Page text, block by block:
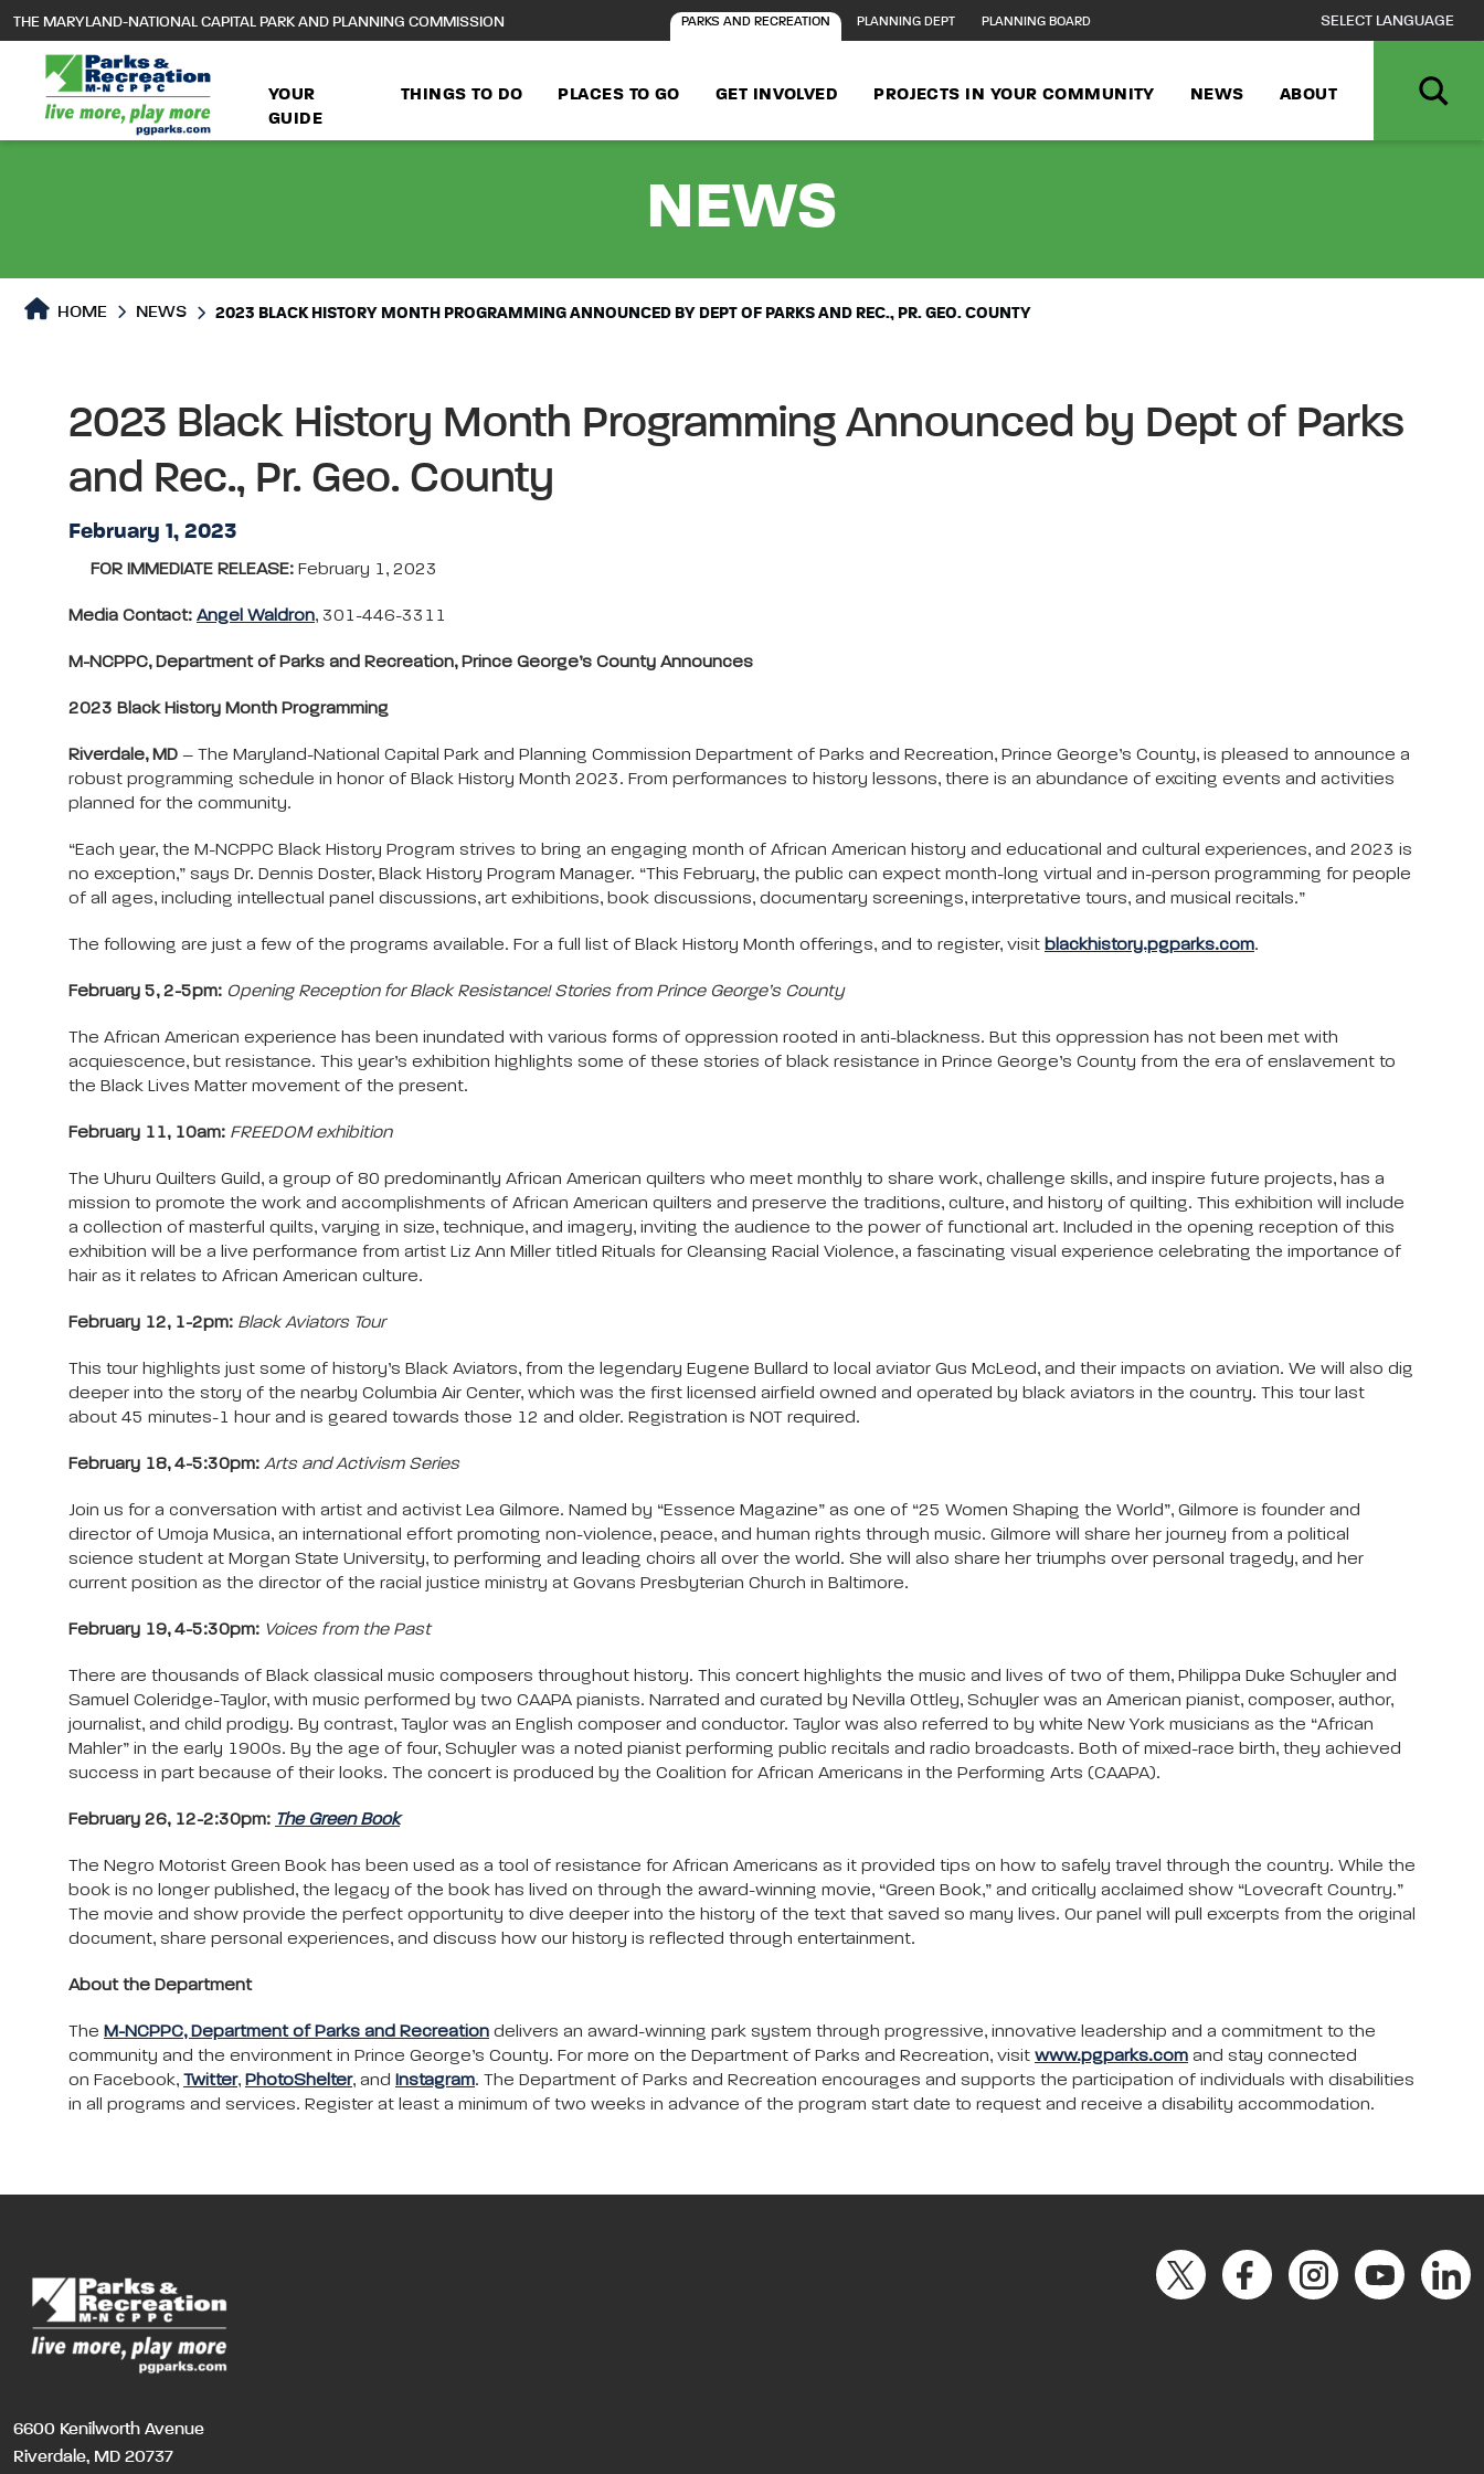
main
content
THE MARYLAND-NATIONAL CAPITAL PARK AND PLANNING COMMISSION PARKS AND RECREATION PLANNING DEPT PLANNING BOARD
YOUR
GUIDE
THINGS TO DO PLACES TO GO GET INVOLVED PROJECTS IN YOUR COMMUNITY NEWS ABOUT
NEWS
HOME NEWS 2023 BLACK HISTORY MONTH PROGRAMMING ANNOUNCED BY DEPT OF PARKS AND REC., PR. GEO. COUNTY
2023 Black History Month Programming Announced by Dept of Parks
and Rec., Pr. Geo. County
February 1, 2023
FOR IMMEDIATE RELEASE: February 1, 2023
Media Contact: Angel Waldron, 301-446-3311
M-NCPPC, Department of Parks and Recreation, Prince George’s County Announces
2023 Black History Month Programming
Riverdale, MD – The Maryland-National Capital Park and Planning Commission Department of Parks and Recreation, Prince George’s County, is pleased to announce a
robust programming schedule in honor of Black History Month 2023. From performances to history lessons, there is an abundance of exciting events and activities
planned for the community.
“Each year, the M-NCPPC Black History Program strives to bring an engaging month of African American history and educational and cultural experiences, and 2023 is
no exception,” says Dr. Dennis Doster, Black History Program Manager. “This February, the public can expect month-long virtual and in-person programming for people
of all ages, including intellectual panel discussions, art exhibitions, book discussions, documentary screenings, interpretative tours, and musical recitals.”
The following are just a few of the programs available. For a full list of Black History Month offerings, and to register, visit blackhistory.pgparks.com.
February 5, 2-5pm: Opening Reception for Black Resistance! Stories from Prince George’s County
The African American experience has been inundated with various forms of oppression rooted in anti-blackness. But this oppression has not been met with
acquiescence, but resistance. This year’s exhibition highlights some of these stories of black resistance in Prince George’s County from the era of enslavement to
the Black Lives Matter movement of the present.
February 11, 10am: FREEDOM exhibition
The Uhuru Quilters Guild, a group of 80 predominantly African American quilters who meet monthly to share work, challenge skills, and inspire future projects, has a
mission to promote the work and accomplishments of African American quilters and preserve the traditions, culture, and history of quilting. This exhibition will include
a collection of masterful quilts, varying in size, technique, and imagery, inviting the audience to the power of functional art. Included in the opening reception of this
exhibition will be a live performance from artist Liz Ann Miller titled Rituals for Cleansing Racial Violence, a fascinating visual experience celebrating the importance of
hair as it relates to African American culture.
February 12, 1-2pm: Black Aviators Tour
This tour highlights just some of history’s Black Aviators, from the legendary Eugene Bullard to local aviator Gus McLeod, and their impacts on aviation. We will also dig
deeper into the story of the nearby Columbia Air Center, which was the first licensed airfield owned and operated by black aviators in the country. This tour last
about 45 minutes-1 hour and is geared towards those 12 and older. Registration is NOT required.
February 18, 4-5:30pm: Arts and Activism Series
Join us for a conversation with artist and activist Lea Gilmore. Named by “Essence Magazine” as one of “25 Women Shaping the World”, Gilmore is founder and
director of Umoja Musica, an international effort promoting non-violence, peace, and human rights through music. Gilmore will share her journey from a political
science student at Morgan State University, to performing and leading choirs all over the world. She will also share her triumphs over personal tragedy, and her
current position as the director of the racial justice ministry at Govans Presbyterian Church in Baltimore.
February 19, 4-5:30pm: Voices from the Past
There are thousands of Black classical music composers throughout history. This concert highlights the music and lives of two of them, Philippa Duke Schuyler and
Samuel Coleridge-Taylor, with music performed by two CAAPA pianists. Narrated and curated by Nevilla Ottley, Schuyler was an American pianist, composer, author,
journalist, and child prodigy. By contrast, Taylor was an English composer and conductor. Taylor was also referred to by white New York musicians as the “African
Mahler” in the early 1900s. By the age of four, Schuyler was a noted pianist performing public recitals and radio broadcasts. Both of mixed-race birth, they achieved
success in part because of their looks. The concert is produced by the Coalition for African Americans in the Performing Arts (CAAPA).
February 26, 12-2:30pm: The Green Book
The Negro Motorist Green Book has been used as a tool of resistance for African Americans as it provided tips on how to safely travel through the country. While the
book is no longer published, the legacy of the book has lived on through the award-winning movie, “Green Book,” and critically acclaimed show “Lovecraft Country.”
The movie and show provide the perfect opportunity to dive deeper into the history of the text that saved so many lives. Our panel will pull excerpts from the original
document, share personal experiences, and discuss how our history is reflected through entertainment.
About the Department
The M-NCPPC, Department of Parks and Recreation delivers an award-winning park system through progressive, innovative leadership and a commitment to the
community and the environment in Prince George’s County. For more on the Department of Parks and Recreation, visit www.pgparks.com and stay connected
on Facebook, Twitter, PhotoShelter, and Instagram. The Department of Parks and Recreation encourages and supports the participation of individuals with disabilities
in all programs and services. Register at least a minimum of two weeks in advance of the program start date to request and receive a disability accommodation.
6600 Kenilworth Avenue
Riverdale, MD 20737